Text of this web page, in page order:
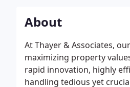
About
At Thayer & Associates,
maximizing property
rapid innovation, highly
handling tedious yet